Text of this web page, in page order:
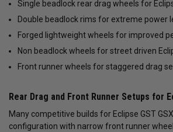
Single beadlock rear drag wheels for
Double beadlock rims for extreme power
Forged lightweight wheels for improved
Non beadlock wheels for street driven
Front runner wheels for staggered drag
Rear Drag and Front Runner Setups for
Many competitive builds for Eclipse GST
configuration with narrow front runner